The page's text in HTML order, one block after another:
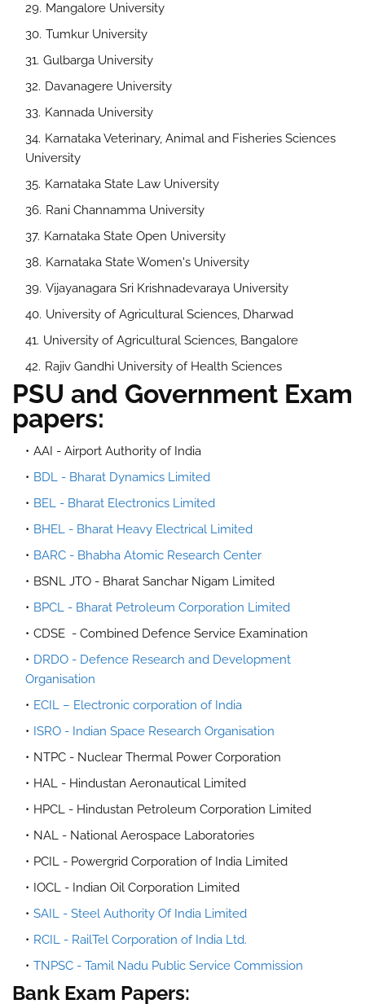
Mangalore University
Tumkur University
Gulbarga University
Davanagere University
Kannada University
Karnataka Veterinary, Animal and Fisheries Sciences
University
Karnataka State Law University
Rani Channamma University
Karnataka State Open University
Karnataka State Women's University
Vijayanagara Sri Krishnadevaraya University
University of Agricultural Sciences, Dharwad
University of Agricultural Sciences, Bangalore
Rajiv Gandhi University of Health Sciences
PSU and Government Exam
papers:
AAI - Airport Authority of India
BDL - Bharat Dynamics Limited
BEL - Bharat Electronics Limited
BHEL - Bharat Heavy Electrical Limited
BARC - Bhabha Atomic Research Center
BSNL JTO - Bharat Sanchar Nigam Limited
BPCL - Bharat Petroleum Corporation Limited
CDSE - Combined Defence Service Examination
DRDO - Defence Research and Development
Organisation
ECIL – Electronic corporation of India
ISRO - Indian Space Research Organisation
NTPC - Nuclear Thermal Power Corporation
HAL - Hindustan Aeronautical Limited
HPCL - Hindustan Petroleum Corporation Limited
NAL - National Aerospace Laboratories
PCIL - Powergrid Corporation of India Limited
IOCL - Indian Oil Corporation Limited
SAIL - Steel Authority Of India Limited
RCIL - RailTel Corporation of India Ltd.
TNPSC - Tamil Nadu Public Service Commission
Bank Exam Papers: